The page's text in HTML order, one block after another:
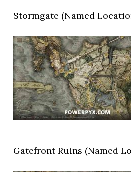
Stormgate (Named
Gatefront Ruins (Named